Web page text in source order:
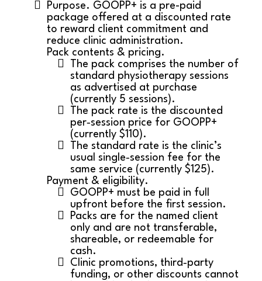
Purpose. GOOPP+ is a pre-paid
package offered at a discounted rate
to reward client commitment and
reduce clinic administration.
Pack contents & pricing.
The pack comprises the number of
standard physiotherapy sessions
as advertised at purchase
(currently 5 sessions).
The pack rate is the discounted
per‑session price for GOOPP+
(currently $110).
The standard rate is the clinic’s
usual single‑session fee for the
same service (currently $125).
Payment & eligibility.
GOOPP+ must be paid in full
upfront before the first session.
Packs are for the named client
only and are not transferable,
shareable, or redeemable for
cash.
Clinic promotions, third‑party
funding, or other discounts cannot